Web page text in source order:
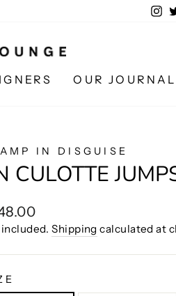
OUR JOURNAL
IN DISGUISE
CULOTTE
included.Shipping calculated at